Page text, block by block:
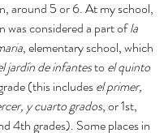
around 5 or 6. At my school,
was considered a part of la
, elementary school, which
jardín de infantes to el quinto
(this includes el primer,
y cuarto grados, or 1st,
4th grades). Some places in